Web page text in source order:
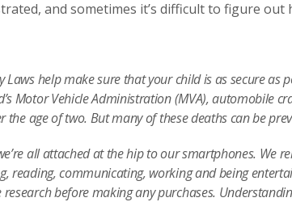
and sometimes it’s difficult to figure
Laws help make sure that your child is as secure as
Motor Vehicle Administration (MVA), automobile
the age of two. But many of these deaths can be
all attached at the hip to our smartphones. We
reading, communicating, working and being
before making any purchases.